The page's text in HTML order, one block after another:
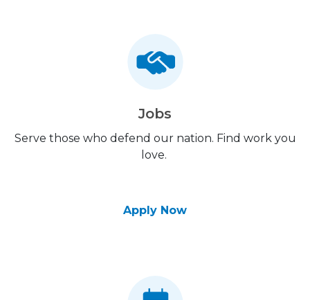
Jobs
Serve those who defend our nation. Find work you
love.
Apply Now